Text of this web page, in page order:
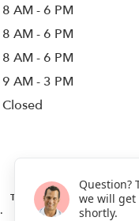
8 AM - 6 PM
8 AM - 6 PM
8 AM - 6 PM
9 AM - 3 PM
Closed
TERMS OF SERVICE ·
· WHERE WE DELIVER
Question?
we will get
shortly.